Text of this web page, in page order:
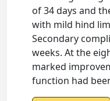
of 34 days and
with mild hind
Secondary
weeks. At the
marked
function had